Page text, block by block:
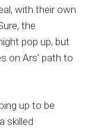
with their own
the
pop up, but
on Ars’ path to
up to be
skilled